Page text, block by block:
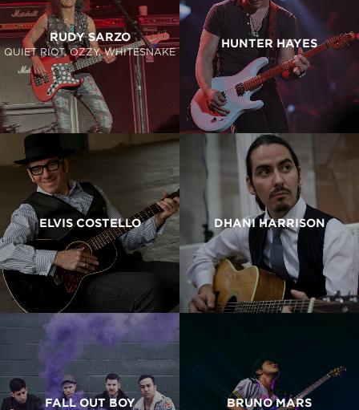
RUDY SARZO
QUIET RIOT, OZZY, WHITESNAKE
HUNTER HAYES
ELVIS COSTELLO DHANI HARRISON
FALL OUT BOY BRUNO MARS